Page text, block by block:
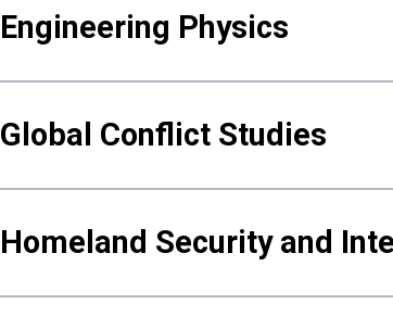
Engineering Physics
Global Conflict Studies
Homeland Security and